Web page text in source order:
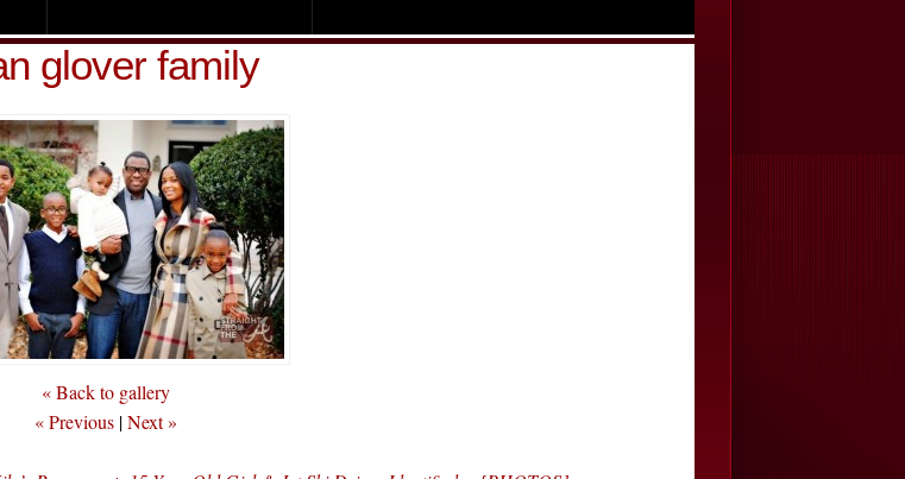
glover family
« Back to gallery
« Previous |Next »